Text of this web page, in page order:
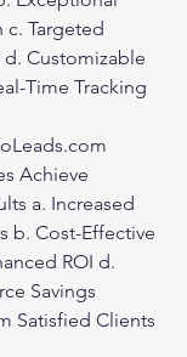
c. Targeted
Customizable
Time Tracking
Achieve
a. Increased
b. Cost-Effective
ROI d.
Savings
Satisfied Clients